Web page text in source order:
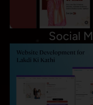
Social